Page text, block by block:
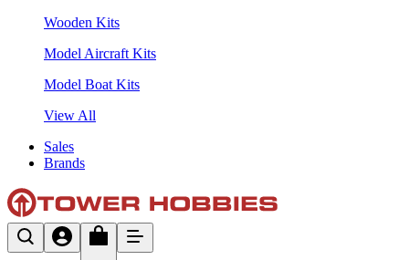
Wooden Kits
Model Aircraft Kits
Model Boat Kits
View All
Sales
Brands